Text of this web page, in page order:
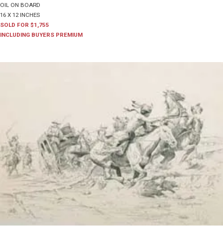
OIL ON BOARD
16 X 12 INCHES
SOLD FOR $1,755
INCLUDING BUYERS PREMIUM